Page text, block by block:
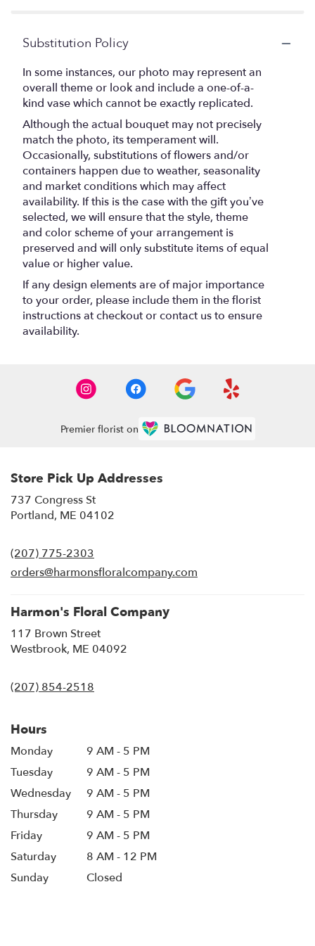
Substitution Policy
In some instances, our photo may represent an
overall theme or look and include a one-of-a-
kind vase which cannot be exactly replicated.
Although the actual bouquet may not precisely
match the photo, its temperament will.
Occasionally, substitutions of flowers and/or
containers happen due to weather, seasonality
and market conditions which may affect
availability. If this is the case with the gift you’ve
selected, we will ensure that the style, theme
and color scheme of your arrangement is
preserved and will only substitute items of equal
value or higher value.
If any design elements are of major importance
to your order, please include them in the florist
instructions at checkout or contact us to ensure
availability.
Premier florist on
Store Pick Up Addresses
737 Congress St
Portland, ME 04102
new
window)
(207) 775-2303
orders@harmonsfloralcompany.com
Harmon's Floral Company
117 Brown Street
Westbrook, ME 04092
(207) 854-2518
Hours
Monday
9 AM - 5 PM
Tuesday
9 AM - 5 PM
Wednesday
9 AM - 5 PM
Thursday
9 AM - 5 PM
Friday
9 AM - 5 PM
Saturday
8 AM - 12 PM
Sunday
Closed